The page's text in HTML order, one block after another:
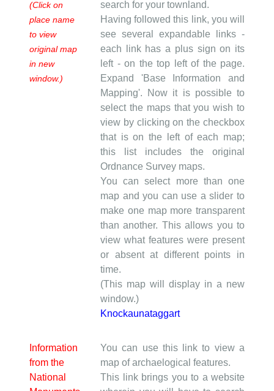
(Click on
place name
to view
original map
in new
window.)
search for your townland.
Having followed this link, you will
see several expandable links -
each link has a plus sign on its
left - on the top left of the page.
Expand 'Base Information and
Mapping'. Now it is possible to
select the maps that you wish to
view by clicking on the checkbox
that is on the left of each map;
this list includes the original
Ordnance Survey maps.
You can select more than one
map and you can use a slider to
make one map more transparent
than another. This allows you to
view what features were present
or absent at different points in
time.
(This map will display in a new
window.)
Knockaunataggart
Information
from the
National
You can use this link to view a
map of archaelogical features.
This link brings you to a website